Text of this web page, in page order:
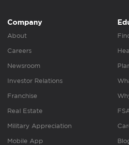
Company
About
Careers
Newsroom
Investor Relations
Franchise
Real Estate
Military Appreciation
Mobile App